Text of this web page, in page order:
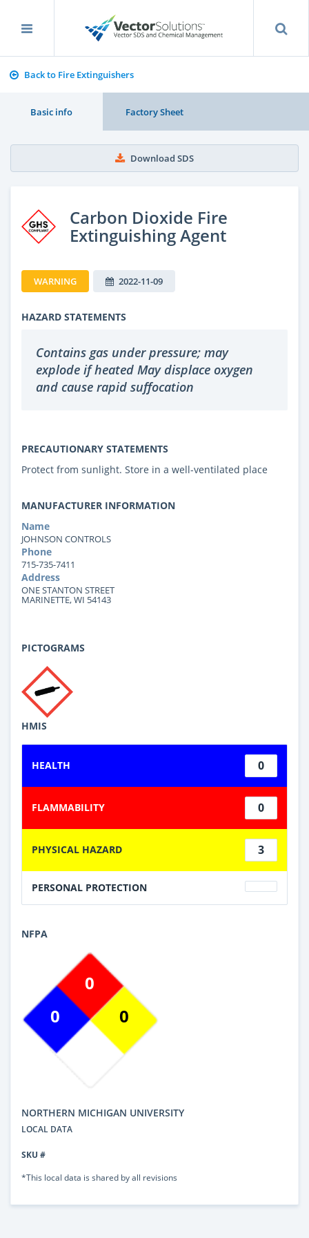
Back to Fire Extinguishers
Basic info Factory Sheet
Download SDS
Carbon Dioxide Fire
Extinguishing Agent
WARNING 2022-11-09
HAZARD STATEMENTS
Contains gas under pressure; may
explode if heated May displace oxygen
and cause rapid suffocation
PRECAUTIONARY STATEMENTS
Protect from sunlight. Store in a well-ventilated place
MANUFACTURER INFORMATION
Name
JOHNSON CONTROLS
Phone
715-735-7411
Address
ONE STANTON STREET
MARINETTE, WI 54143
PICTOGRAMS
HMIS
HEALTH 0
FLAMMABILITY 0
PHYSICAL HAZARD 3
PERSONAL PROTECTION
NFPA
0
0
0
NORTHERN MICHIGAN UNIVERSITY
LOCAL DATA
SKU #
*This local data is shared by all revisions